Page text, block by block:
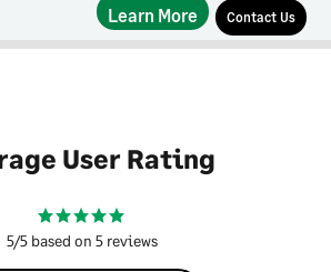
Learn More Contact Us
User Rating
5/5 based on 5 reviews